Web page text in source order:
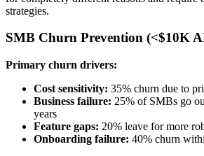
strategies.
SMB Churn Prevention (<$10K
Primary churn drivers:
Cost sensitivity: 35% churn due to
Business failure: 25% of SMBs go
years
Feature gaps: 20% leave for more
Onboarding failure: 40% churn